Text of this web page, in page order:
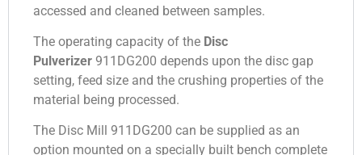
accessed and cleaned between samples.
The operating capacity of the Disc
Pulverizer 911DG200 depends upon the disc gap
setting, feed size and the crushing properties of the
material being processed.
The Disc Mill 911DG200 can be supplied as an
option mounted on a specially built bench complete